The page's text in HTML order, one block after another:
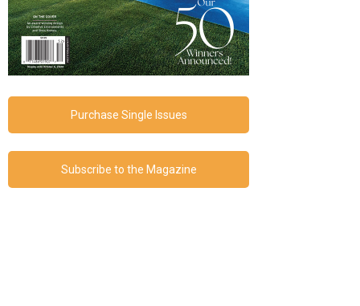
Purchase Single Issues
Subscribe to the Magazine